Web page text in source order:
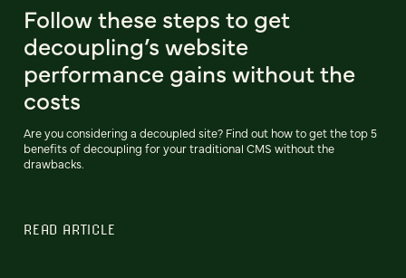
Follow these steps to get
decoupling’s website
performance gains without the
costs
Are you considering a decoupled site? Find out how to get the top 5
benefits of decoupling for your traditional CMS without the
drawbacks.
READ ARTICLE